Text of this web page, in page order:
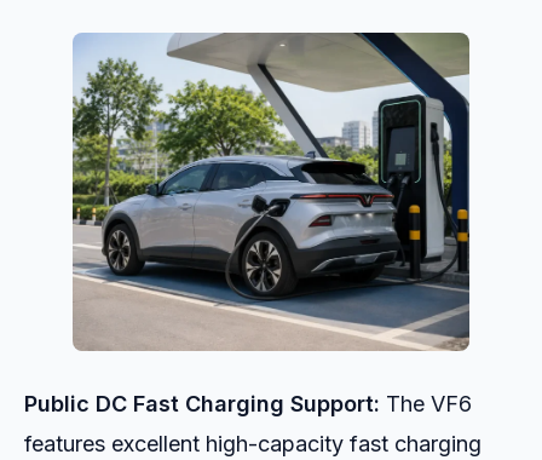
Public DC Fast Charging Support: The VF6
features excellent high-capacity fast charging